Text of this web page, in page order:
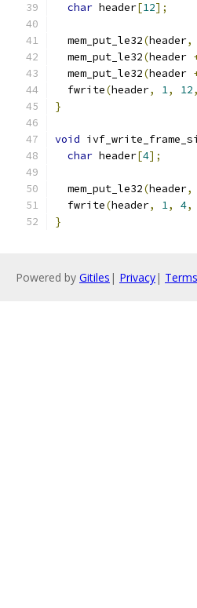
char header[12];
  mem_put_le32
(header,
  mem_put_le32
(header
  mem_put_le32
(header
  fwrite
(header, 1, 12,
}
void
char header[4];
  mem_put_le32
(header,
  fwrite
(header, 1, 4,
}
Powered by Gitiles | Privacy| Terms